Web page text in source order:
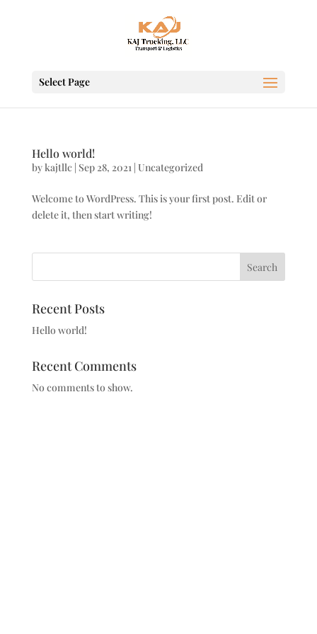
Select Page
Hello world!
bykajtllc| Sep 28, 2021| Uncategorized
Welcome to WordPress. This is your first post. Edit or
delete it, then start writing!
Search
Recent Posts
Hello world!
Recent Comments
No comments to show.